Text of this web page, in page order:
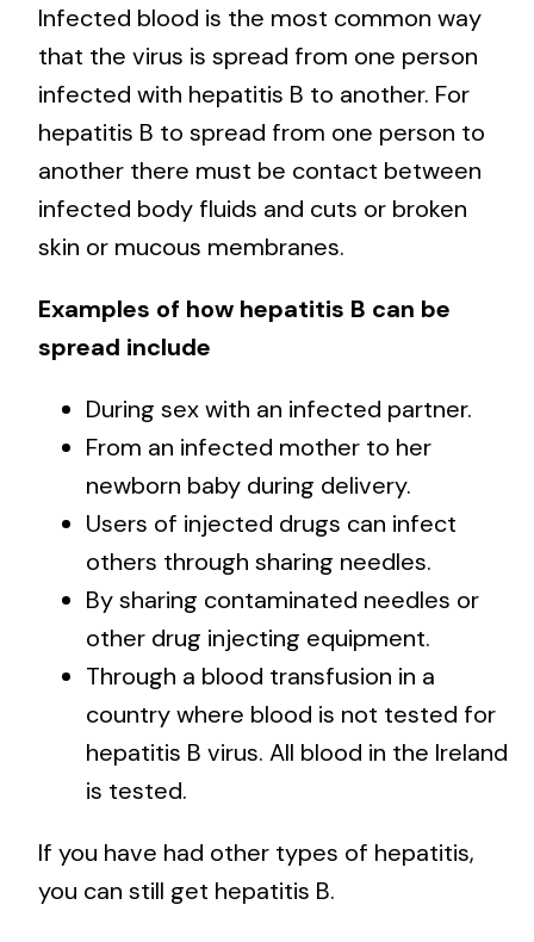
Infected blood is the most common way
that the virus is spread from one person
infected with hepatitis B to another. For
hepatitis B to spread from one person to
another there must be contact between
infected body fluids and cuts or broken
skin or mucous membranes.
Examples of how hepatitis B can be
spread include
During sex with an infected partner.
From an infected mother to her
newborn baby during delivery.
Users of injected drugs can infect
others through sharing needles.
By sharing contaminated needles or
other drug injecting equipment.
Through a blood transfusion in a
country where blood is not tested for
hepatitis B virus. All blood in the Ireland
is tested.
If you have had other types of hepatitis,
you can still get hepatitis B.